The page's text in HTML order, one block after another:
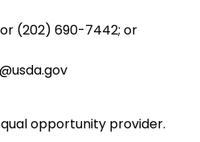
(202) 690-7442; or
opportunity provider.